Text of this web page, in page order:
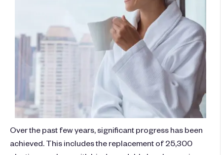
Over the past few years, significant progress has been
achieved. This includes the replacement of 25,300